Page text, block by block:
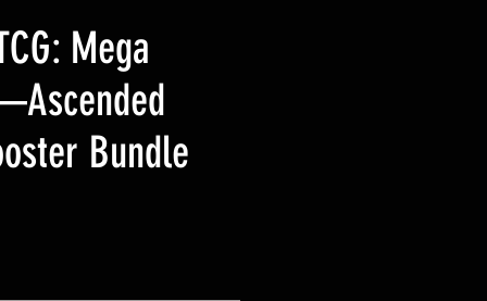
Mega
Bundle